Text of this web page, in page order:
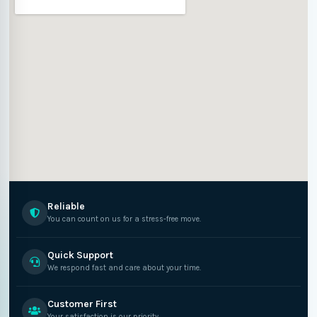
Reliable
You can count on us for a stress-free move.
Quick Support
We respond fast and care about your time.
Customer First